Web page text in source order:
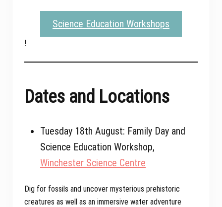
Science Education Workshops
!
Dates and Locations
Tuesday 18th August: Family Day and
Science Education Workshop,
Winchester Science Centre
Dig for fossils and uncover mysterious prehistoric
creatures as well as an immersive water adventure